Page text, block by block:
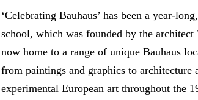
‘Celebrating Bauhaus’ has been a year-
school, which was founded by the
now home to a range of unique Bauhaus
from paintings and graphics to
experimental European art throughout the